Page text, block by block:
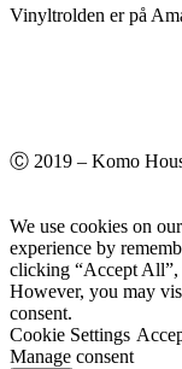
Vinyltrolden er på
Ⓒ 2019 – Komo
We use cookies on
experience by
clicking “Accept All”,
However, you may
consent.
Cookie Settings
Manage consent